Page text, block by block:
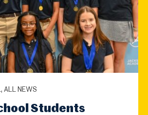
ALL NEWS
Students